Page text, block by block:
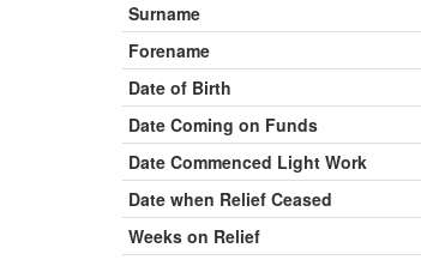
Surname
Forename
Date of Birth
Date Coming on Funds
Date Commenced Light Work
Date when Relief Ceased
Weeks on Relief